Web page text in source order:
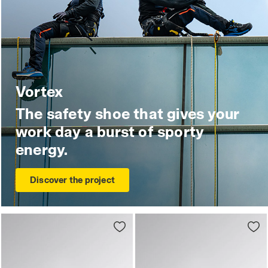
Vortex
The safety shoe that gives your
work day a burst of sporty
energy.
Discover the project